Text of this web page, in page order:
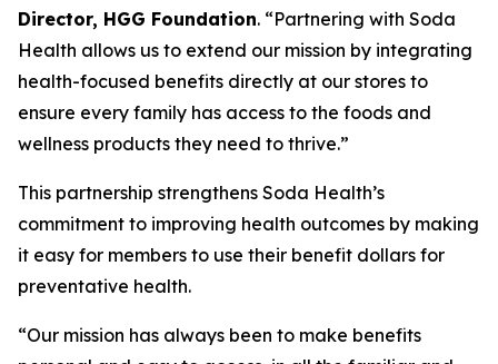
Director, HGG Foundation. “Partnering with Soda
Health allows us to extend our mission by integrating
health-focused benefits directly at our stores to
ensure every family has access to the foods and
wellness products they need to thrive.”
This partnership strengthens Soda Health’s
commitment to improving health outcomes by making
it easy for members to use their benefit dollars for
preventative health.
“Our mission has always been to make benefits